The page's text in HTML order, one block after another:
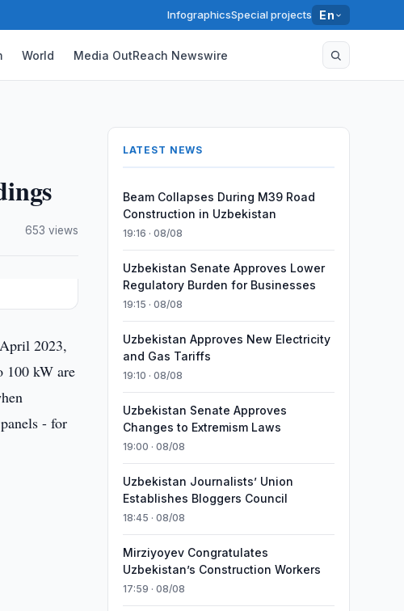
InfographicsSpecial projects En
World Media OutReach Newswire
653 views
2023,
100 kW are
- for
LATEST NEWS
Beam Collapses During M39 Road
Construction in Uzbekistan
19:16 · 08/08
Uzbekistan Senate Approves Lower
Regulatory Burden for Businesses
19:15 · 08/08
Uzbekistan Approves New Electricity
and Gas Tariffs
19:10 · 08/08
Uzbekistan Senate Approves
Changes to Extremism Laws
19:00 · 08/08
Uzbekistan Journalists’ Union
Establishes Bloggers Council
18:45 · 08/08
Mirziyoyev Congratulates
Uzbekistan’s Construction Workers
17:59 · 08/08